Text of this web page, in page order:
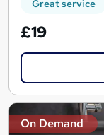
Great service
£19
On Demand